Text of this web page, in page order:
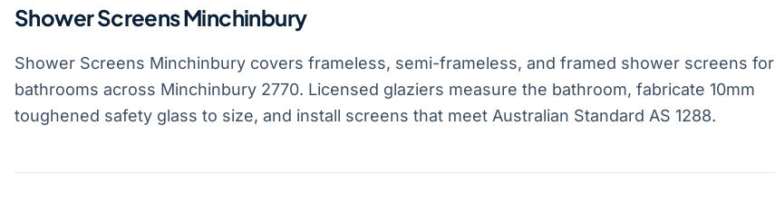
Shower Screens Minchinbury
Shower Screens Minchinbury covers frameless, semi-frameless, and framed shower screens for
bathrooms across Minchinbury 2770. Licensed glaziers measure the bathroom, fabricate 10mm
toughened safety glass to size, and install screens that meet Australian Standard AS 1288.